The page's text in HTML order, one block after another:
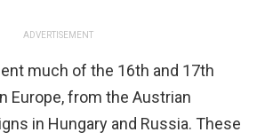
ADVERTISEMENT
much of the 16th and 17th
Europe, from the Austrian
in Hungary and Russia. These